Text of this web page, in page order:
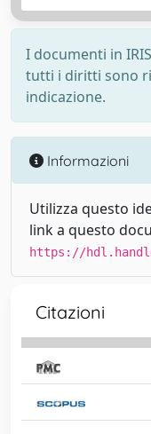
I documenti in
tutti i diritti sono
indicazione.
Informazioni
Utilizza questo
link a questo
https://
Citazioni